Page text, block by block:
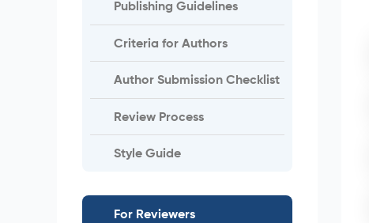
Publishing Guidelines
Criteria for Authors
Author Submission Checklist
Review Process
Style Guide
For Reviewers